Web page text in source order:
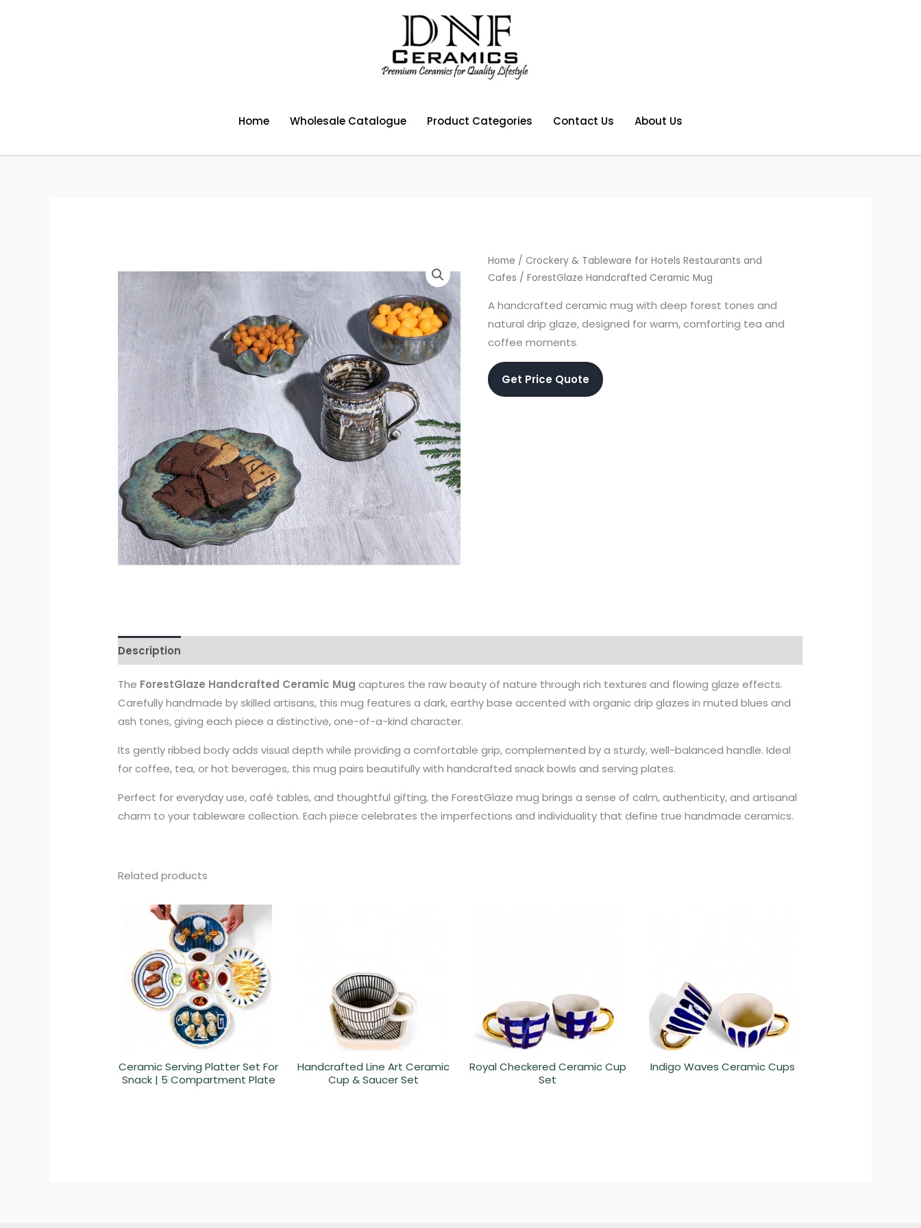
Home Wholesale Catalogue Product Categories Contact Us About Us
Home / Crockery & Tableware for Hotels Restaurants and
Cafes / ForestGlaze Handcrafted Ceramic Mug
A handcrafted ceramic mug with deep forest tones and
natural drip glaze, designed for warm, comforting tea and
coffee moments.
Get Price Quote
Description
The ForestGlaze Handcrafted Ceramic Mug captures the raw beauty of nature through rich textures and flowing glaze effects.
Carefully handmade by skilled artisans, this mug features a dark, earthy base accented with organic drip glazes in muted blues and
ash tones, giving each piece a distinctive, one-of-a-kind character.
Its gently ribbed body adds visual depth while providing a comfortable grip, complemented by a sturdy, well-balanced handle. Ideal
for coffee, tea, or hot beverages, this mug pairs beautifully with handcrafted snack bowls and serving plates.
Perfect for everyday use, café tables, and thoughtful gifting, the ForestGlaze mug brings a sense of calm, authenticity, and artisanal
charm to your tableware collection. Each piece celebrates the imperfections and individuality that define true handmade ceramics.
Related products
Ceramic Serving Platter Set For
Snack | 5 Compartment Plate
Handcrafted Line Art Ceramic
Cup & Saucer Set
Royal Checkered Ceramic Cup
Set
Indigo Waves Ceramic Cups